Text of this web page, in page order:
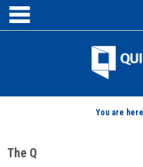
Skip
content
You are
The Q